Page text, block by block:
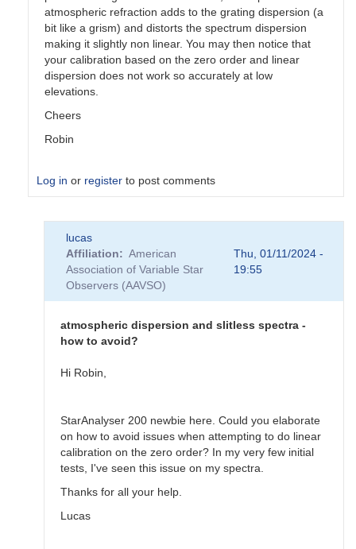
atmospheric refraction adds to the grating dispersion (a
bit like a grism) and distorts the spectrum dispersion
making it slightly non linear. You may then notice that
your calibration based on the zero order and linear
dispersion does not work so accurately at low
elevations.
Cheers
Robin
Log in or register to post comments
atmospheric
dispersion
chromatism
lucas
Affiliation
American
Association of Variable Star
Observers (AAVSO)
Thu, 01/11/2024 -
19:55
atmospheric dispersion and slitless spectra -
how to avoid?
Hi Robin,
StarAnalyser 200 newbie here. Could you elaborate
on how to avoid issues when attempting to do linear
calibration on the zero order? In my very few initial
tests, I've seen this issue on my spectra.
Thanks for all your help.
Lucas